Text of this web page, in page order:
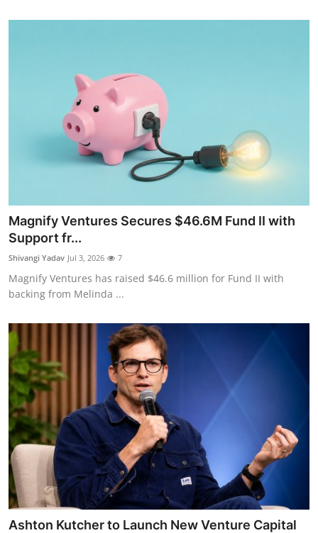
Magnify Ventures Secures $46.6M Fund II with
Support fr...
Shivangi Yadav Jul 3, 2026 7
Magnify Ventures has raised $46.6 million for Fund II with
backing from Melinda ...
Ashton Kutcher to Launch New Venture Capital